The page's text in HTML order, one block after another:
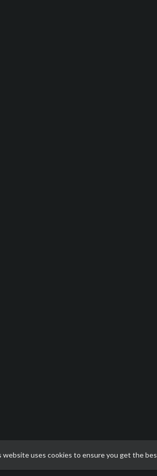
website uses cookies to ensure you get the